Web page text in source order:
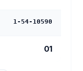
1-54-10590
01